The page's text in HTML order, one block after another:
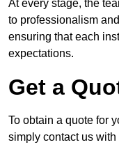
At every stage, the
to professionalism
ensuring that each
expectations.
Get a
To obtain a quote for
simply contact us with